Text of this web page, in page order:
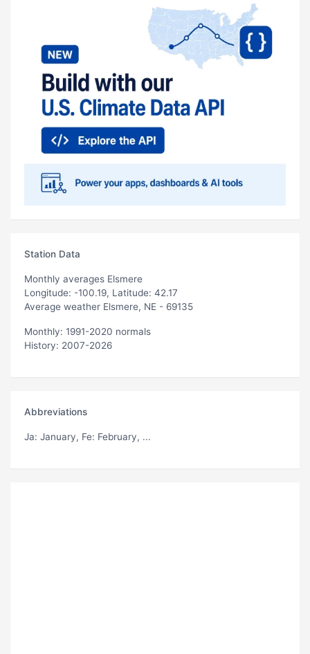
Station Data
Monthly averages Elsmere
Longitude: -100.19, Latitude: 42.17
Average weather Elsmere, NE - 69135
Monthly: 1991-2020 normals
History: 2007-2026
Abbreviations
Ja: January, Fe: February, ...